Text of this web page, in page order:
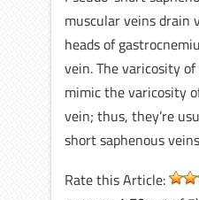
muscular veins drain
heads of
vein. The varicosity
mimic the varicosity
vein; thus, they’re
short saphenous
Rate this Article: